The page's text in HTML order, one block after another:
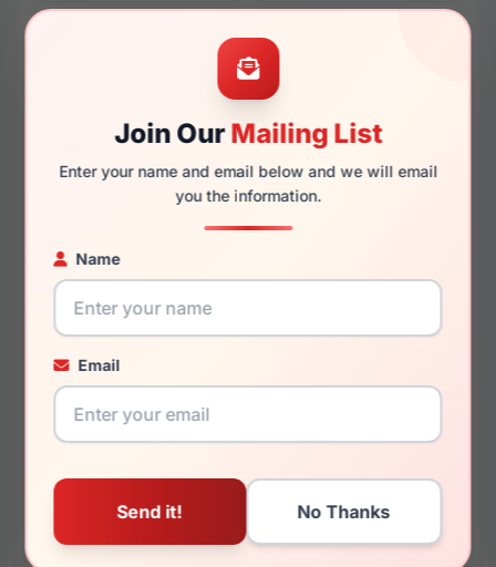
Join OurMailing List
Enter your name and email below and we will email
you the information.
Name
Email
Clip & Twist CT247 010
$127.99 Clip
EasyClip EC515 080
$127.99 Easyclip
EasyClip EC552 090
Joe Joseph Abboud JOE4107 033